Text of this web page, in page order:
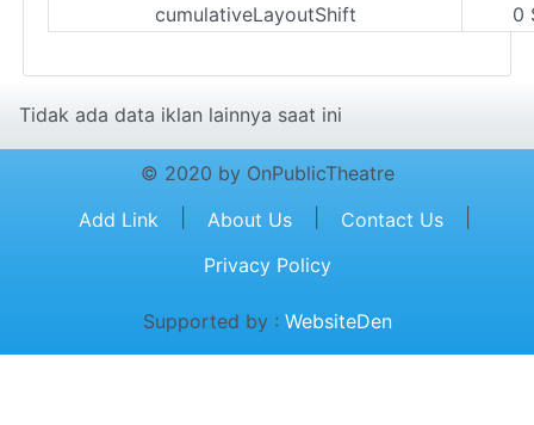
cumulativeLayoutShift
0
Tidak ada data iklan lainnya saat ini
© 2020 by OnPublicTheatre
Add Link
About Us Contact Us
Privacy Policy
Supported by : WebsiteDen